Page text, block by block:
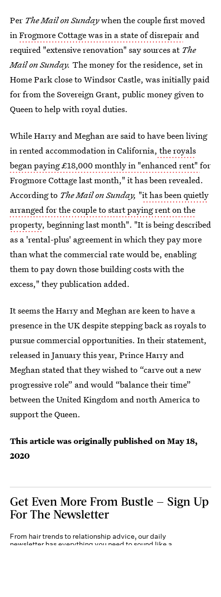
Per The Mail on Sundaywhen the couple first moved
inFrogmore Cottage was in a state of disrepair and
required "extensive renovation" say sources at The
Mail on Sunday. The money for the residence, set in
Home Park close to Windsor Castle, was initially paid
for from the Sovereign Grant, public money given to
Queen to help with royal duties.
While Harry and Meghan are said to have been living
in rented accommodation in California, the royals
began paying £18,000 monthly in "enhanced rent" for
Frogmore Cottage last month," it has been revealed.
According to The Mail on Sunday, "it has been quietly
arranged for the couple to start paying rent on the
property, beginning last month". "It is being described
as a 'rental-plus' agreement in which they pay more
than what the commercial rate would be, enabling
them to pay down those building costs with the
excess," they publication added.
It seems the Harry and Meghan are keen to have a
presence in the UK despite stepping back as royals to
pursue commercial opportunities. In their statement,
released in January this year, Prince Harry and
Meghan stated that they wished to “carve out a new
progressive role” and would “balance their time”
between the United Kingdom and north America to
support the Queen.
This article was originally published onMay 18,
2020
Get Even More From Bustle — Sign Up
For The Newsletter
From hair trends to relationship advice, our daily
newsletter has everything you need to sound like a